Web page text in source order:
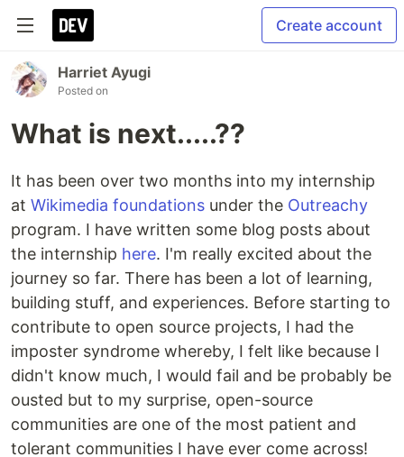
Create account
Harriet Ayugi
Posted on
What is next.....??
It has been over two months into my internship
at Wikimedia foundations under the Outreachy
program. I have written some blog posts about
the internship here. I'm really excited about the
journey so far. There has been a lot of learning,
building stuff, and experiences. Before starting to
contribute to open source projects, I had the
imposter syndrome whereby, I felt like because I
didn't know much, I would fail and be probably be
ousted but to my surprise, open-source
communities are one of the most patient and
tolerant communities I have ever come across!